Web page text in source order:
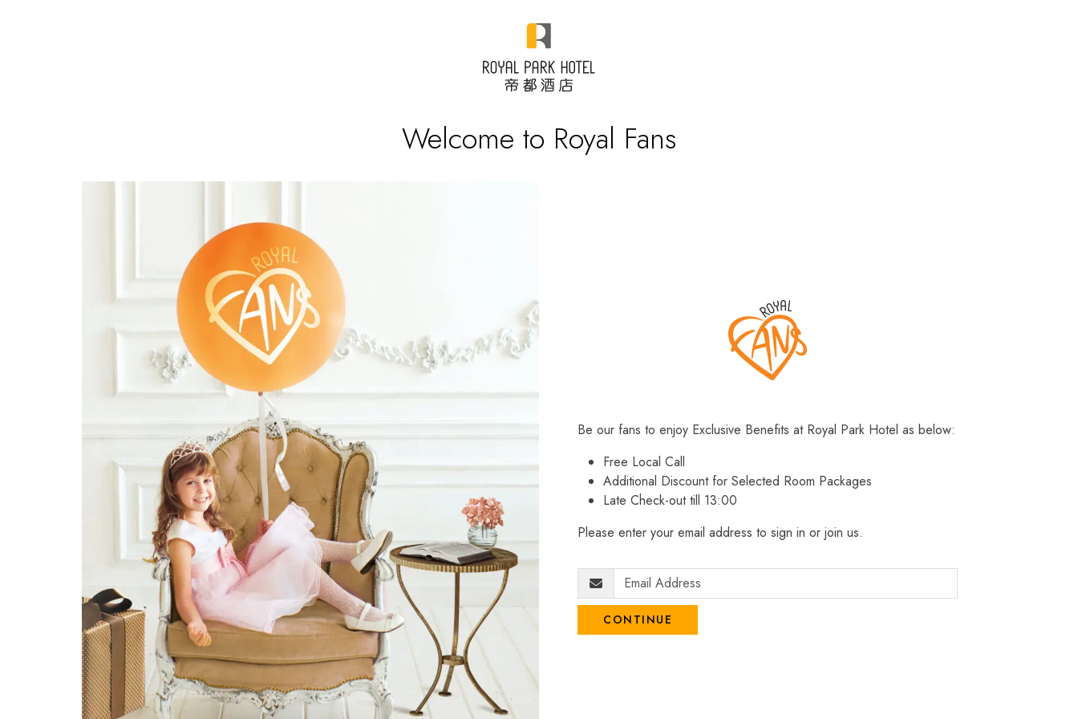
Welcome to Royal Fans
Be our fans to enjoy Exclusive Benefits at Royal Park Hotel as below:
Free Local Call
Additional Discount for Selected Room Packages
Late Check-out till 13:00
Please enter your email address to sign in or join us.
CONTINUE